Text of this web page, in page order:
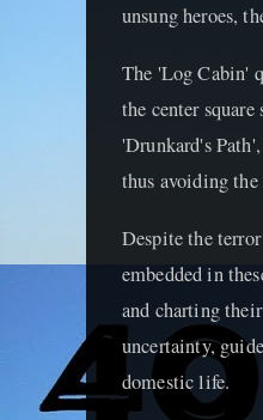
unsung heroes,
The 'Log Cabin'
the center
'Drunkard's
thus avoiding
Despite the
embedded in
and charting
uncertainty,
domestic life.